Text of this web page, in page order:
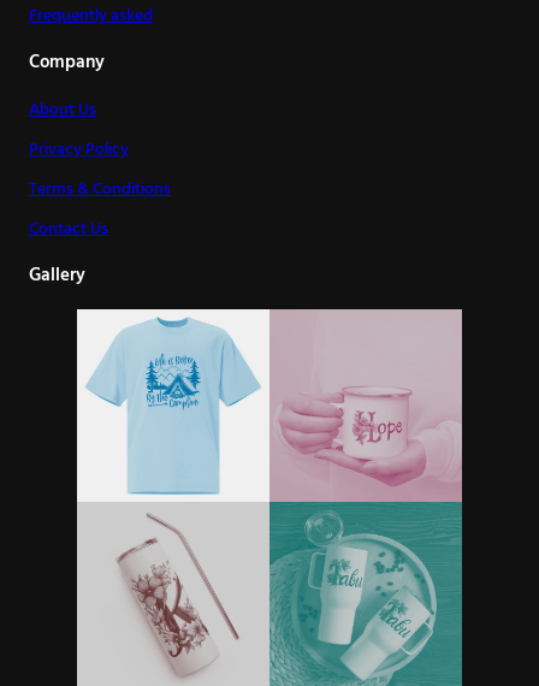
Frequently asked
Company
About Us
Privacy Policy
Terms & Conditions
Contact Us
Gallery